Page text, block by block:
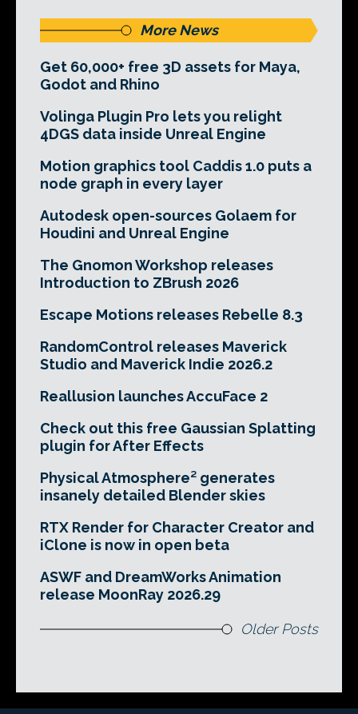
More News
Get 60,000+ free 3D assets for Maya,
Godot and Rhino
Volinga Plugin Pro lets you relight
4DGS data inside Unreal Engine
Motion graphics tool Caddis 1.0 puts a
node graph in every layer
Autodesk open-sources Golaem for
Houdini and Unreal Engine
The Gnomon Workshop releases
Introduction to ZBrush 2026
Escape Motions releases Rebelle 8.3
RandomControl releases Maverick
Studio and Maverick Indie 2026.2
Reallusion launches AccuFace 2
Check out this free Gaussian Splatting
plugin for After Effects
Physical Atmosphere² generates
insanely detailed Blender skies
RTX Render for Character Creator and
iClone is now in open beta
ASWF and DreamWorks Animation
release MoonRay 2026.29
Older Posts